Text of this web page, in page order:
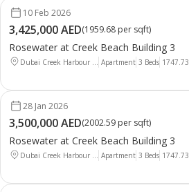
10 Feb 2026
3,425,000 AED(1959.68 per sqft)
Rosewater at Creek Beach Building 3
Dubai Creek Harbour ... Apartment 3 Beds 1747.73
28 Jan 2026
3,500,000 AED(2002.59 per sqft)
Rosewater at Creek Beach Building 3
Dubai Creek Harbour ... Apartment 3 Beds 1747.73